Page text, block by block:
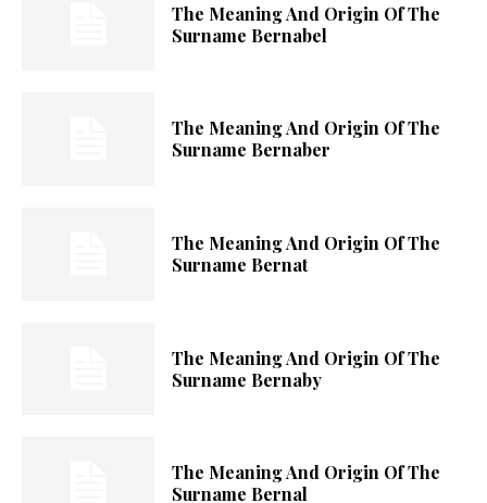
The Meaning And Origin Of The
Surname Bernabel
The Meaning And Origin Of The
Surname Bernaber
The Meaning And Origin Of The
Surname Bernat
The Meaning And Origin Of The
Surname Bernaby
The Meaning And Origin Of The
Surname Bernal